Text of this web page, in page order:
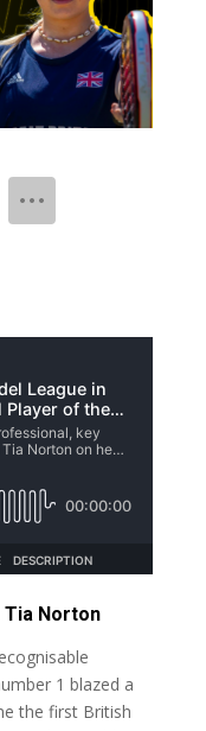
Norton
1 blazed a
the first British